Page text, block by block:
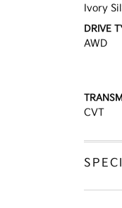
Ivory
DRIVE
AWD
CVT